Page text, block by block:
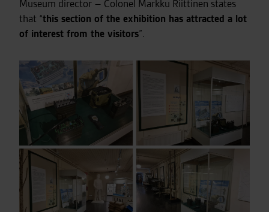
Museum director – Colonel Markku Riittinen states
that “this section of the exhibition has attracted a lot
of interest from the visitors”.